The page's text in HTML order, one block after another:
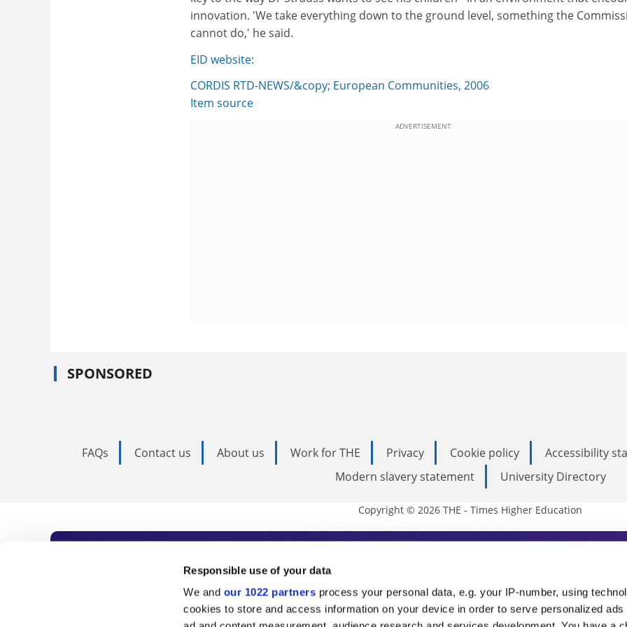
Responsible use of your data
We and our 1022 partners process your personal data, e.g. your IP-number, using
cookies to store and access information on your device in order to serve personalized ads
innovation. 'We take everything down to the ground level, something the
cannot do,' he said.
EID website:
CORDIS RTD-NEWS/&copy; European Communities, 2006
Item source
ADVERTISEMENT
SPONSORED
FAQs Contact us About us Work for THE Privacy Cookie policy
Accessibility
Modern slavery statement
University Directory
Copyright © 2026 THE - Times Higher Education
Subscribe to Times Higher Education
As the voice of global higher education, THE is an invaluable daily